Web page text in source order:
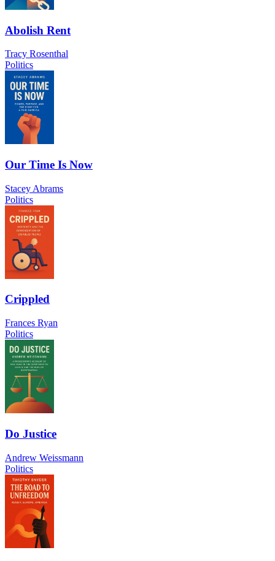
Abolish Rent
Tracy Rosenthal
Politics
Our Time Is Now
Stacey Abrams
Politics
Crippled
Frances Ryan
Politics
Do Justice
Andrew Weissmann
Politics